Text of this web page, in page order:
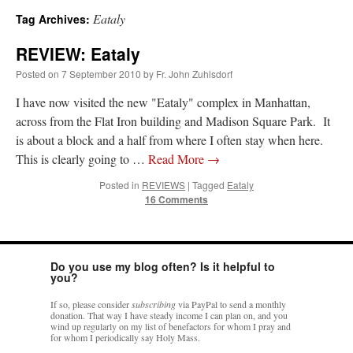
Recent Comments
ProfessorCoveronREMINDER: “The Life of Little Saint Placid”
Tag Archives: Eataly
REVIEW: Eataly
Posted on 7 September 2010 by Fr. John Zuhlsdorf
I have now visited the new "Eataly" complex in Manhattan,
across from the Flat Iron building and Madison Square Park. It
is about a block and a half from where I often stay when here.
This is clearly going to … Read More →
Posted in REVIEWS | Tagged Eataly
16 Comments
Do you use my blog often? Is it helpful to
you?
If so, please considersubscribingvia PayPal to send a monthly
donation. That way I have steady income I can plan on, and you
wind up regularly on my list of benefactors for whom I pray and
for whom I periodically say Holy Mass.